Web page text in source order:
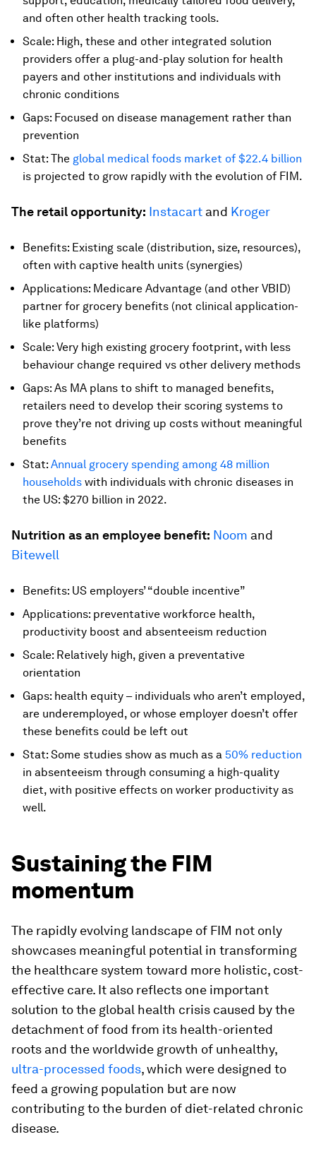
and often other health tracking tools.
Scale: High, these and other integrated solution
providers offer a plug-and-play solution for health
payers and other institutions and individuals with
chronic conditions
Gaps: Focused on disease management rather than
prevention
Stat: The global medical foods market of $22.4 billion
is projected to grow rapidly with the evolution of FIM.
The retail opportunity: Instacart and Kroger
Benefits: Existing scale (distribution, size, resources),
often with captive health units (synergies)
Applications: Medicare Advantage (and other VBID)
partner for grocery benefits (not clinical application-
like platforms)
Scale: Very high existing grocery footprint, with less
behaviour change required vs other delivery methods
Gaps: As MA plans to shift to managed benefits,
retailers need to develop their scoring systems to
prove they’re not driving up costs without meaningful
benefits
Stat: Annual grocery spending among 48 million
households with individuals with chronic diseases in
the US: $270 billion in 2022.
Nutrition as an employee benefit: Noom and
Bitewell
Benefits: US employers’ “double incentive”
Applications: preventative workforce health,
productivity boost and absenteeism reduction
Scale: Relatively high, given a preventative
orientation
Gaps: health equity – individuals who aren’t employed,
are underemployed, or whose employer doesn’t offer
these benefits could be left out
Stat: Some studies show as much as a 50% reduction
in absenteeism through consuming a high-quality
diet, with positive effects on worker productivity as
well.
Sustaining the FIM
momentum
The rapidly evolving landscape of FIM not only
showcases meaningful potential in transforming
the healthcare system toward more holistic, cost-
effective care. It also reflects one important
solution to the global health crisis caused by the
detachment of food from its health-oriented
roots and the worldwide growth of unhealthy,
ultra-processed foods, which were designed to
feed a growing population but are now
contributing to the burden of diet-related chronic
disease.